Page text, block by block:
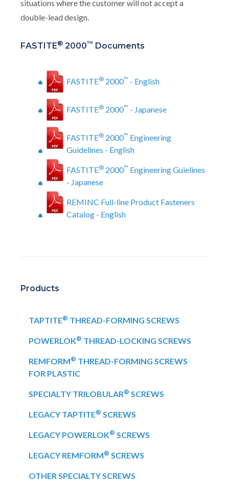
situations where the customer will not accept a
double-lead design.
FASTITE® 2000™ Documents
FASTITE® 2000™ - English
FASTITE® 2000™ - Japanese
FASTITE® 2000™ Engineering
Guidelines - English
FASTITE® 2000™ Engineering Guielines
- Japanese
REMINC Full-line Product Fasteners
Catalog - English
Products
TAPTITE® THREAD-FORMING SCREWS
POWERLOK® THREAD-LOCKING SCREWS
REMFORM® THREAD-FORMING SCREWS
FOR PLASTIC
SPECIALTY TRILOBULAR® SCREWS
LEGACY TAPTITE® SCREWS
LEGACY POWERLOK® SCREWS
LEGACY REMFORM® SCREWS
OTHER SPECIALTY SCREWS